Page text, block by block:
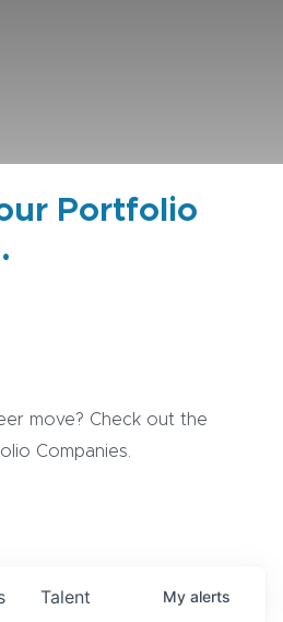
Portfolio
move? Check out the
Companies.
Talent My alerts